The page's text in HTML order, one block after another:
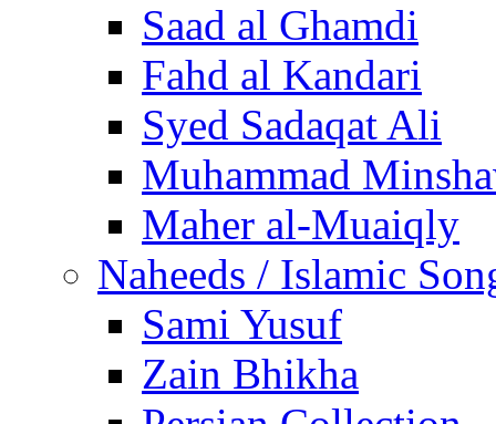
Saad al Ghamdi
Fahd al Kandari
Syed Sadaqat Ali
Muhammad
Maher al-Muaiqly
Naheeds / Islamic
Sami Yusuf
Zain Bhikha